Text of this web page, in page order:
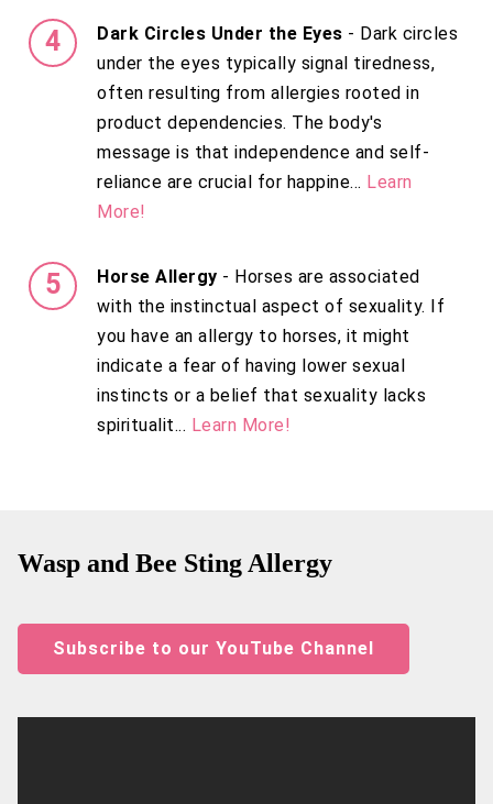
Dark Circles Under the Eyes - Dark circles
under the eyes typically signal tiredness,
often resulting from allergies rooted in
product dependencies. The body's
message is that independence and self-
reliance are crucial for happine... Learn
More!
Horse Allergy - Horses are associated
with the instinctual aspect of sexuality. If
you have an allergy to horses, it might
indicate a fear of having lower sexual
instincts or a belief that sexuality lacks
spiritualit... Learn More!
Wasp and Bee Sting Allergy
Subscribe to our YouTube Channel